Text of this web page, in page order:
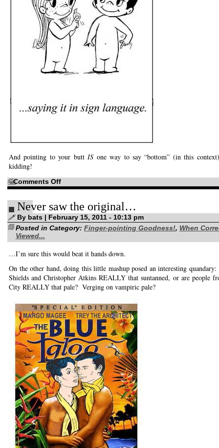
And pointing to your buttIS one way to say “bottom” (in this
kidding!
Comments Offon
I
suffer
alone
Never saw the original…
By bats | February 15, 2011 - 10:13 pm
Posted in Category: Finger-pointing Goodness!, When
Viewed...
…I’m sure this would beat it hands down.
On the other hand, doing this little mashup posed an interesting
Shields and Christopher Atkins REALLY that suntanned, or are people
City REALLY that pale? Verging on vampiric pale?